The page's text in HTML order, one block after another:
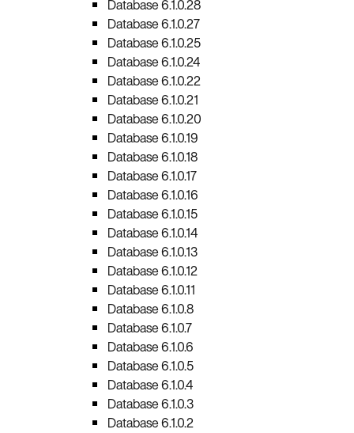
Database 6.1.0.28
Database 6.1.0.27
Database 6.1.0.25
Database 6.1.0.24
Database 6.1.0.22
Database 6.1.0.21
Database 6.1.0.20
Database 6.1.0.19
Database 6.1.0.18
Database 6.1.0.17
Database 6.1.0.16
Database 6.1.0.15
Database 6.1.0.14
Database 6.1.0.13
Database 6.1.0.12
Database 6.1.0.11
Database 6.1.0.8
Database 6.1.0.7
Database 6.1.0.6
Database 6.1.0.5
Database 6.1.0.4
Database 6.1.0.3
Database 6.1.0.2